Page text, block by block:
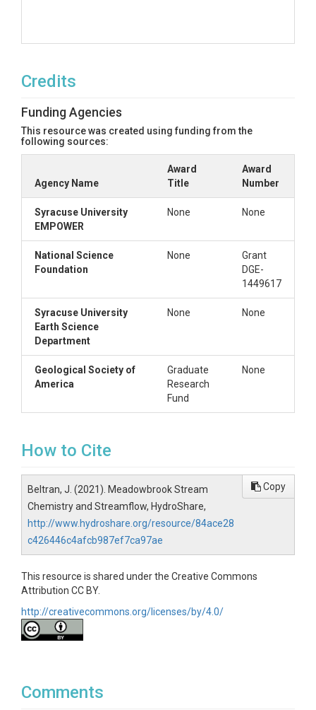
Credits
Funding Agencies
This resource was created using funding from the
following sources:
Agency Name
Award
Title
Award
Number
Syracuse University
EMPOWER
None None
National Science
Foundation
None
Grant
DGE-
1449617
Syracuse University
Earth Science
Department
None None
Geological Society of
America
Graduate
Research
Fund
None
How to Cite
Beltran, J. (2021). Meadowbrook Stream
Chemistry and Streamflow, HydroShare,
http://www.hydroshare.org/resource/84ace28
c426446c4afcb987ef7ca97ae
Copy
This resource is shared under the Creative Commons
Attribution CC BY.
http://creativecommons.org/licenses/by/4.0/
Comments